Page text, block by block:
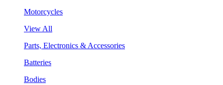
Motorcycles
View All
Parts, Electronics & Accessories
Batteries
Bodies